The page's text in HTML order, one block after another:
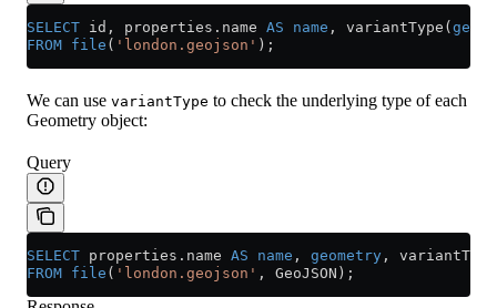
SELECT id, properties . name AS name , variantType(
FROM file ( 'london.geojson' );
We can use variantType to check the underlying type of each
Geometry object:
Query
SELECT properties . name AS name , geometry ,
FROM file ( 'london.geojson' , GeoJSON);